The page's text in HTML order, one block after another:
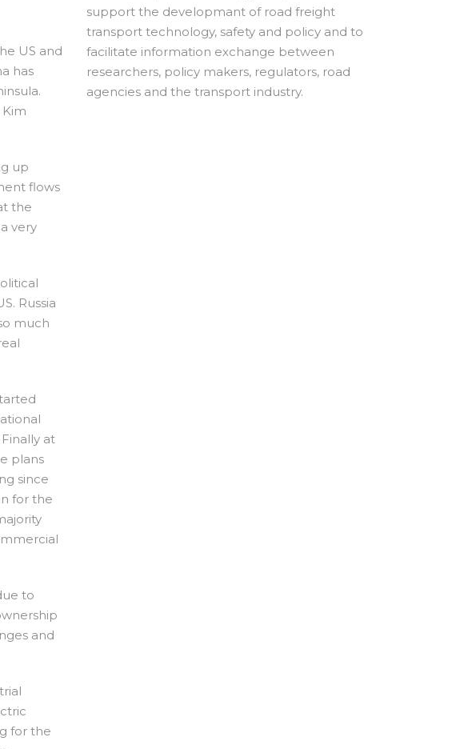
US and
has
up
flows
the
very
Russia
much
at
plans
since
for the
to
and
for the
support the developmant of road freight
transport technology, safety and policy and to
facilitate information exchange between
researchers, policy makers, regulators, road
agencies and the transport industry.